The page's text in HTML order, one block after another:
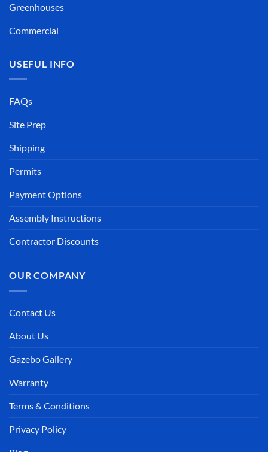
Greenhouses
Commercial
USEFUL INFO
FAQs
Site Prep
Shipping
Permits
Payment Options
Assembly Instructions
Contractor Discounts
OUR COMPANY
Contact Us
About Us
Gazebo Gallery
Warranty
Terms & Conditions
Privacy Policy